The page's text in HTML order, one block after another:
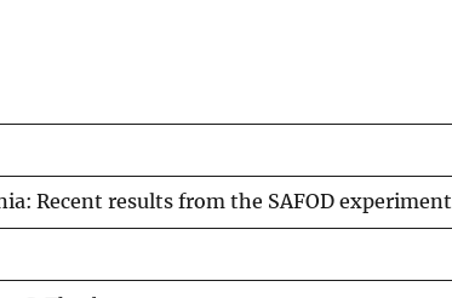
Recent results from the SAFOD experiment